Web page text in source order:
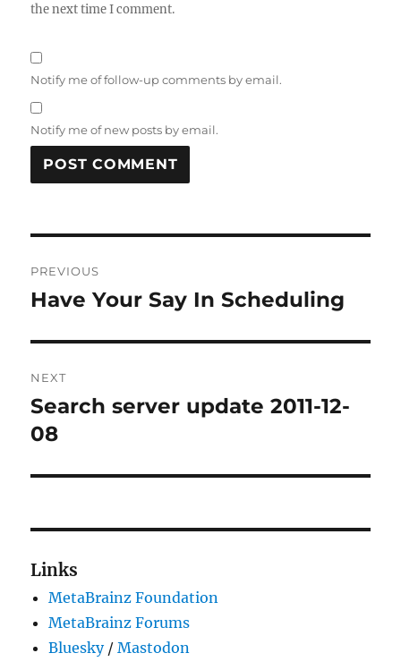
the next time I comment.
Notify me of follow-up comments by email.
Notify me of new posts by email.
navigation
PREVIOUS
Previous
Have Your Say In Scheduling
NEXT
Next
post:
Search server update 2011-12-
08
Links
MetaBrainz Foundation
MetaBrainz Forums
Bluesky/Mastodon